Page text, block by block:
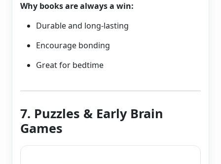
Why books are always a win:
Durable and long-lasting
Encourage bonding
Great for bedtime
7. Puzzles & Early Brain
Games